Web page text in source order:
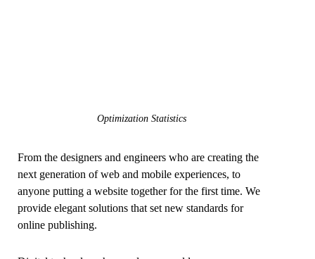
Optimization Statistics
From the designers and engineers who are creating the
next generation of web and mobile experiences, to
anyone putting a website together for the first time. We
provide elegant solutions that set new standards for
online publishing.